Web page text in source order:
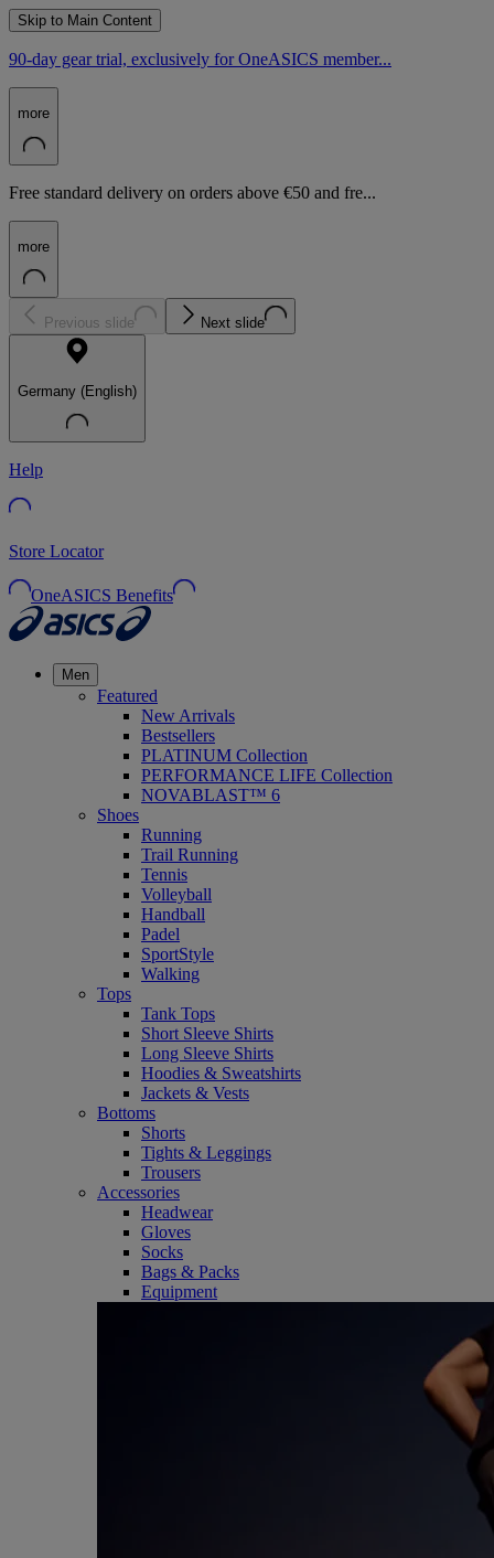
Skip to Main Content
90-day gear trial, exclusively for OneASICS member...
more
Free standard delivery on orders above €50 and fre...
more
Previous slide Next slide
Germany (English)
Help
Store Locator
OneASICS Benefits
Men
Featured
New Arrivals
Bestsellers
PLATINUM Collection
PERFORMANCE LIFE Collection
NOVABLAST™ 6
Shoes
Running
Trail Running
Tennis
Volleyball
Handball
Padel
SportStyle
Walking
Tops
Tank Tops
Short Sleeve Shirts
Long Sleeve Shirts
Hoodies & Sweatshirts
Jackets & Vests
Bottoms
Shorts
Tights & Leggings
Trousers
Accessories
Headwear
Gloves
Socks
Bags & Packs
Equipment